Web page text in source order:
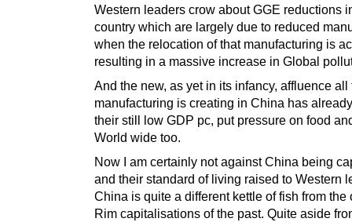
Western leaders crow about GGE reductions
country which are largely due to reduced
when the relocation of that manufacturing is
resulting in a massive increase in Global
And the new, as yet in its infancy, affluence all
manufacturing is creating in China has
their still low GDP pc, put pressure on food
World wide too.
Now I am certainly not against China being
and their standard of living raised to Western
China is quite a different kettle of fish from the
Rim capitalisations of the past. Quite aside